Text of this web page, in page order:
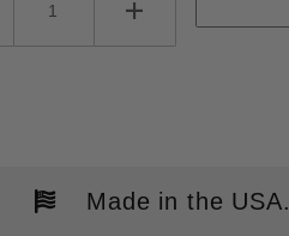
Made in the USA.